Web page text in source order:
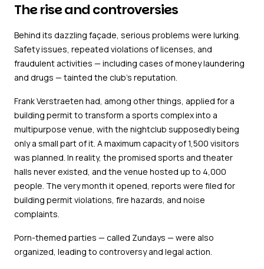
The rise and controversies
Behind its dazzling façade, serious problems were lurking.
Safety issues, repeated violations of licenses, and
fraudulent activities — including cases of money laundering
and drugs — tainted the club’s reputation.
Frank Verstraeten had, among other things, applied for a
building permit to transform a sports complex into a
multipurpose venue, with the nightclub supposedly being
only a small part of it. A maximum capacity of 1,500 visitors
was planned. In reality, the promised sports and theater
halls never existed, and the venue hosted up to 4,000
people. The very month it opened, reports were filed for
building permit violations, fire hazards, and noise
complaints.
Porn-themed parties — called Zundays — were also
organized, leading to controversy and legal action.